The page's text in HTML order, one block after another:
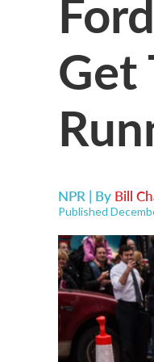
Get
NPR | By Bill
Published